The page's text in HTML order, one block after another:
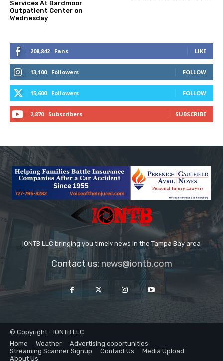
Services At Bardmoor
Outpatient Center on
Wednesday
208,842 Fans LIKE
13,100 Followers FOLLOW
15,600 Followers FOLLOW
2,870 Subscribers SUBSCRIBE
IONTB LLC bringing you timely news in the Tampa Bay area
Contact us: news@iontb.com
© Copyright - IONTB LLC
Home
Weather
Advertising opportunities
Streaming Scanner Signup
Contact Us
Media Upload
About Us